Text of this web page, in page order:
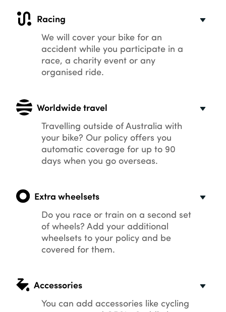
Racing
We will cover your bike for an
accident while you participate in a
race, a charity event or any
organised ride.
Worldwide travel
Travelling outside of Australia with
your bike? Our policy offers you
automatic coverage for up to 90
days when you go overseas.
Extra wheelsets
Do you race or train on a second set
of wheels? Add your additional
wheelsets to your policy and be
covered for them.
Accessories
You can add accessories like cycling